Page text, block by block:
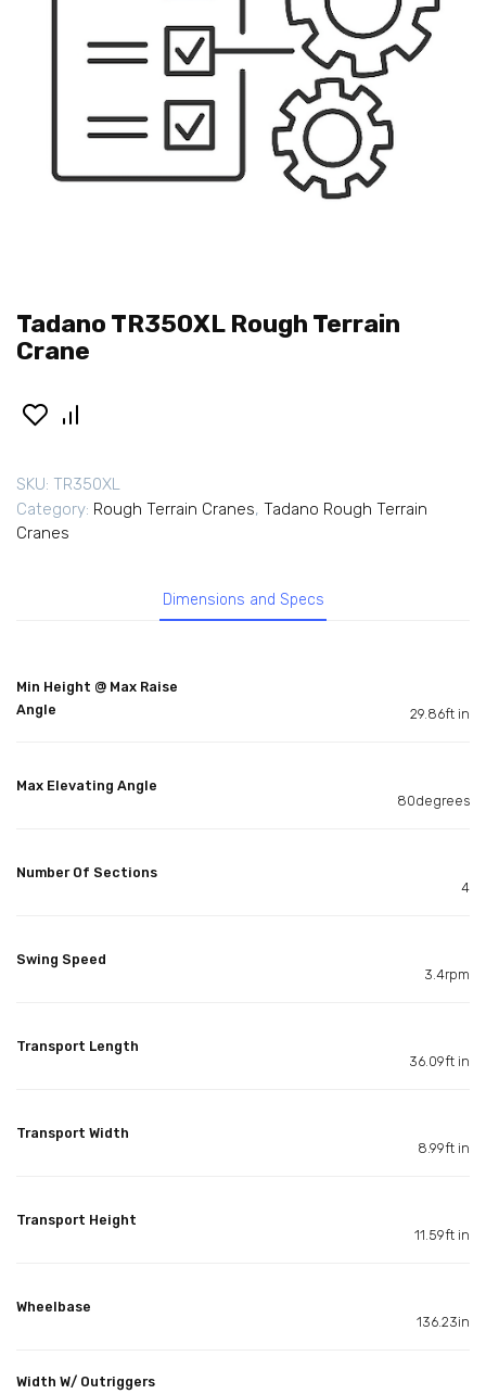
Tadano TR350XL Rough Terrain
Crane
SKU: TR350XL
Category: Rough Terrain Cranes, Tadano Rough Terrain
Cranes
Dimensions and Specs
Min Height @ Max Raise
Angle
29.86ft in
Max Elevating Angle
80degrees
Number Of Sections
4
Swing Speed
3.4rpm
Transport Length
36.09ft in
Transport Width
8.99ft in
Transport Height
11.59ft in
Wheelbase
136.23in
Width W/ Outriggers